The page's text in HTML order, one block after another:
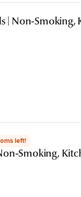
| Non-Smoking,
left!
Smoking,